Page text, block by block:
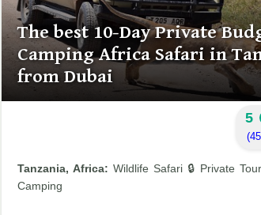
The best 10-Day Private
Camping Africa Safari in
from Dubai
5
Tanzania, Africa: Wildlife Safari 🔒 Private
Camping